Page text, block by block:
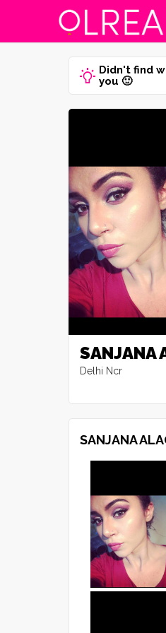
Didn't find
you 🙂
SANJANA
Delhi Ncr
SANJANA